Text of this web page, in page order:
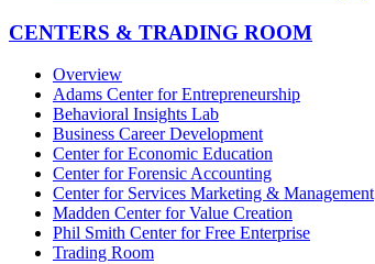
CENTERS & TRADING ROOM
Overview
Adams Center for Entrepreneurship
Behavioral Insights Lab
Business Career Development
Center for Economic Education
Center for Forensic Accounting
Center for Services Marketing & Management
Madden Center for Value Creation
Phil Smith Center for Free Enterprise
Trading Room